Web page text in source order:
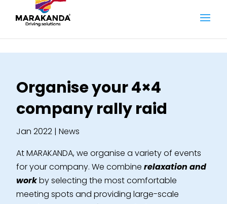
Organise your 4×4
company rally raid
Jan 2022 | News
At MARAKANDA, we organise a variety of events
for your company. We combine relaxation and
workby selecting the most comfortable
meeting spots and providing large-scale